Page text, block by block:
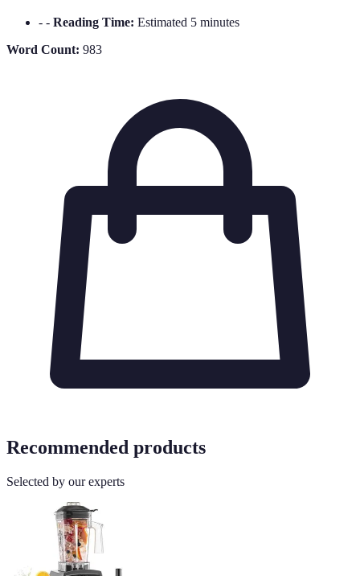
- - Reading Time: Estimated 5 minutes
Word Count: 983
Recommended products
Selected by our experts